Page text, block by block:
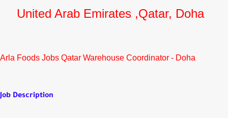
United Arab Emirates ,Qatar, Doha
Arla Foods Jobs Qatar Warehouse Coordinator - Doha
Job Description